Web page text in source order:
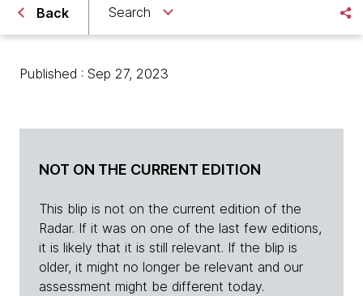
Back Search
Published : Sep 27, 2023
NOT ON THE CURRENT EDITION
This blip is not on the current edition of the
Radar. If it was on one of the last few editions,
it is likely that it is still relevant. If the blip is
older, it might no longer be relevant and our
assessment might be different today.